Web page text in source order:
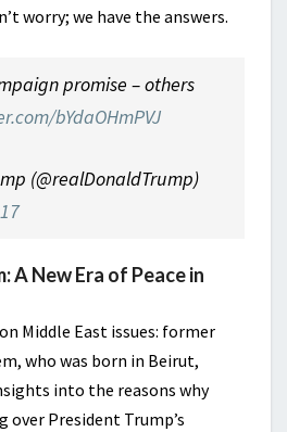
worry; we have the answers.
promise – others
bYdaOHmPVJ
(@realDonaldTrump)
A New Era of Peace in
Middle East issues: former
who was born in Beirut,
into the reasons why
over President Trump’s